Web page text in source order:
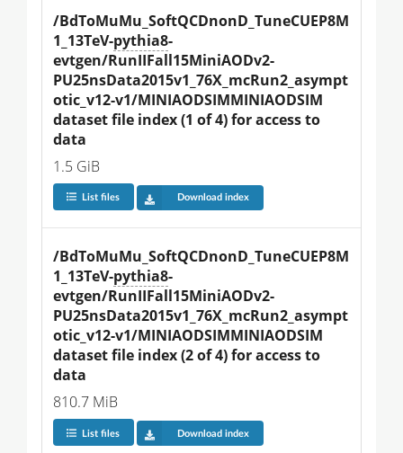
/BdToMuMu_SoftQCDnonD_TuneCUEP8M
1_13TeV-pythia8-
evtgen/RunIIFall15MiniAODv2-
PU25nsData2015v1_76X_mcRun2_asympt
otic_v12-v1/MINIAODSIMMINIAODSIM
dataset file index (1 of 4) for access to
data
1.5 GiB
List files Download index
/BdToMuMu_SoftQCDnonD_TuneCUEP8M
1_13TeV-pythia8-
evtgen/RunIIFall15MiniAODv2-
PU25nsData2015v1_76X_mcRun2_asympt
otic_v12-v1/MINIAODSIMMINIAODSIM
dataset file index (2 of 4) for access to
data
810.7 MiB
List files Download index